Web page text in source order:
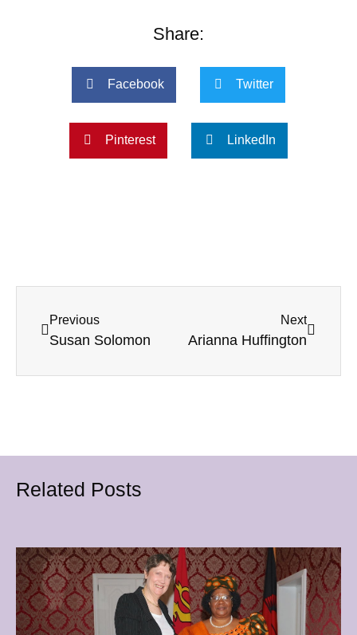
Share:
Facebook Twitter
Pinterest LinkedIn
Previous
Susan Solomon
Next
Arianna Huffington
Related Posts